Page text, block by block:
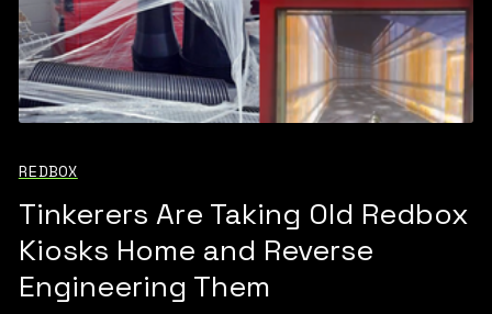
REDBOX
Tinkerers Are Taking Old Redbox
Kiosks Home and Reverse
Engineering Them